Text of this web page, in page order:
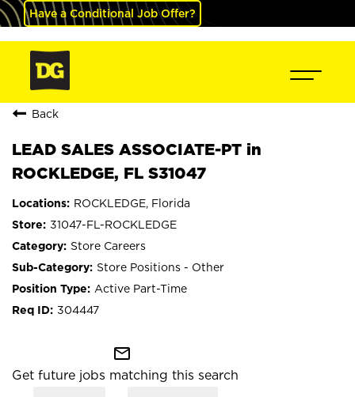
Have a Conditional Job Offer?
Back
LEAD SALES ASSOCIATE-PT in
ROCKLEDGE, FL S31047
ROCKLEDGE, Florida
31047-FL-ROCKLEDGE
Store Careers
Store Positions - Other
Active Part-Time
304447
mail_outline
Get future jobs matching this search